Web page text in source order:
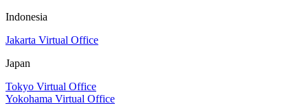
Indonesia
Jakarta Virtual Office
Japan
Tokyo Virtual Office
Yokohama Virtual Office